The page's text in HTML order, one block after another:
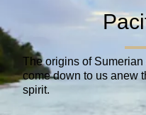
The origins of
come down to us anew
spirit.